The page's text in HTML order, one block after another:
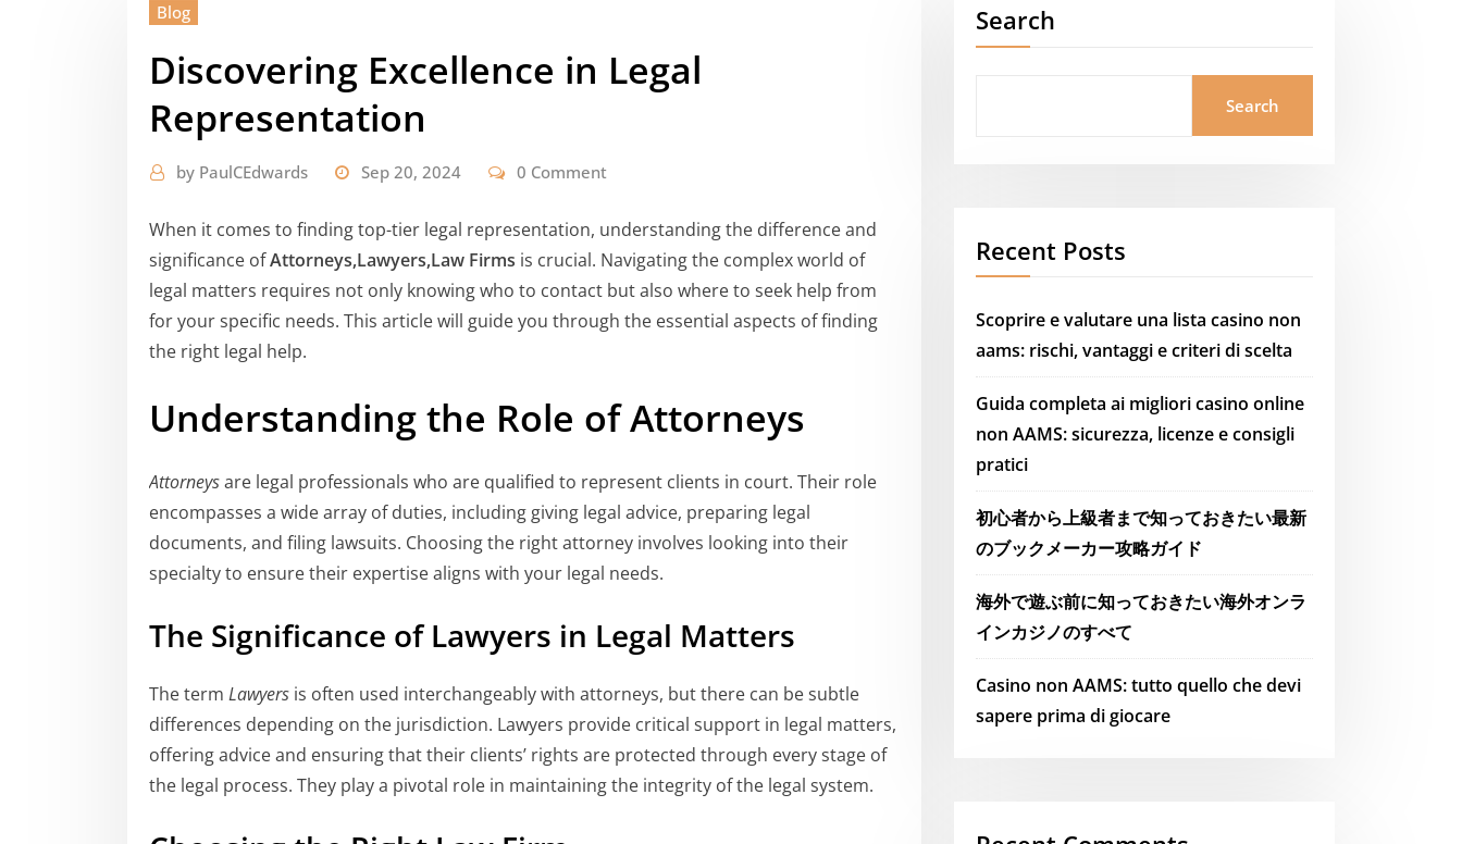
Blog
Discovering Excellence in Legal
Representation
by PaulCEdwards Sep 20, 2024 0 Comment
When it comes to finding top-tier legal representation, understanding the difference and
significance ofAttorneys,Lawyers,Law Firms is crucial. Navigating the complex world of
legal matters requires not only knowing who to contact but also where to seek help from
for your specific needs. This article will guide you through the essential aspects of finding
the right legal help.
Understanding the Role of Attorneys
Attorneysare legal professionals who are qualified to represent clients in court. Their role
encompasses a wide array of duties, including giving legal advice, preparing legal
documents, and filing lawsuits. Choosing the right attorney involves looking into their
specialty to ensure their expertise aligns with your legal needs.
The Significance of Lawyers in Legal Matters
The term Lawyers is often used interchangeably with attorneys, but there can be subtle
differences depending on the jurisdiction. Lawyers provide critical support in legal matters,
offering advice and ensuring that their clients’ rights are protected through every stage of
the legal process. They play a pivotal role in maintaining the integrity of the legal system.
Search
Search
Recent Posts
Scoprire e valutare una lista casino non
aams: rischi, vantaggi e criteri di scelta
Guida completa ai migliori casino online
non AAMS: sicurezza, licenze e consigli
pratici
初心者から上級者まで知っておきたい最新
のブックメーカー攻略ガイド
海外で遊ぶ前に知っておきたい海外オンラ
インカジノのすべて
Casino non AAMS: tutto quello che devi
sapere prima di giocare